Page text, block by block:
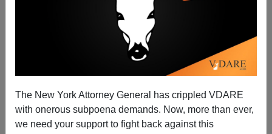
The New York Attorney General has crippled VDARE
with onerous subpoena demands. Now, more than ever,
we need your support to fight back against this
11/05/2004
A+|a-